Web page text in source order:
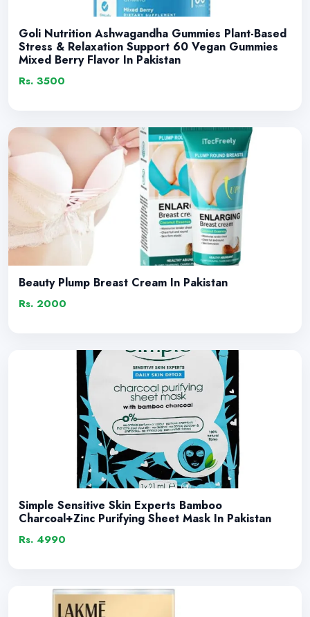
Goli Nutrition Ashwagandha Gummies Plant-Based
Stress & Relaxation Support 60 Vegan Gummies
Mixed Berry Flavor In Pakistan
Rs. 3500
Beauty Plump Breast Cream In Pakistan
Rs. 2000
Simple Sensitive Skin Experts Bamboo
Charcoal+Zinc Purifying Sheet Mask In Pakistan
Rs. 4990